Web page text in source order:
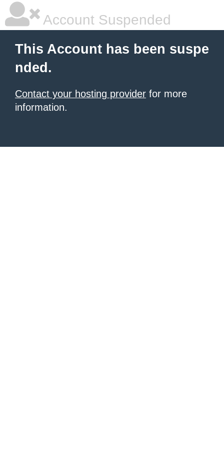
Account Suspended
This Account has been suspe
nded.
Contact your hosting provider for more
information.